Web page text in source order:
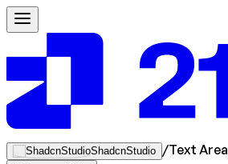
ShadcnStudio /Text Area